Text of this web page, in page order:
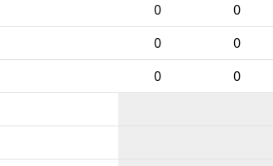
0 0
0 0
0 0